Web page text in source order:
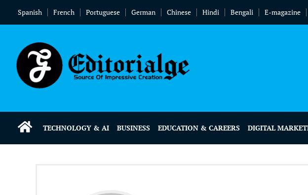
Spanish French Portuguese German Chinese Hindi Bengali E-magazine
TECHNOLOGY & AI BUSINESS EDUCATION & CAREERS DIGITAL